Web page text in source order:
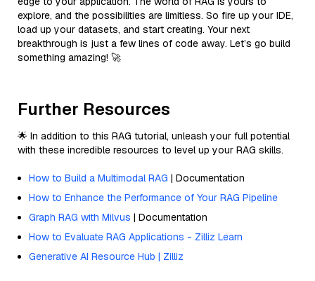
explore, and the possibilities are limitless. So fire up your IDE,
load up your datasets, and start creating. Your next
breakthrough is just a few lines of code away. Let’s go build
something amazing! 🚀
Further Resources
🌟 In addition to this RAG tutorial, unleash your full potential
with these incredible resources to level up your RAG skills.
How to Build a Multimodal RAG | Documentation
How to Enhance the Performance of Your RAG Pipeline
Graph RAG with Milvus | Documentation
How to Evaluate RAG Applications - Zilliz Learn
Generative AI Resource Hub | Zilliz